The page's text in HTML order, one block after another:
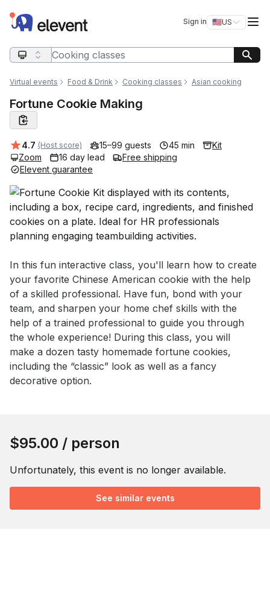
Elevent Sign in 🇺🇸US
Switch
Search query
Virtual events Food & Drink Cooking classes Asian cooking
Fortune Cookie Making
Average rating:
4.7 (Host score) 15–99 guests 45 min
Kit
Zoom
16 day lead
Free shipping
Elevent guarantee
Event short description
In this fun interactive class, you'll learn how to create
your favorite Chinese American cookie with the help
of a skilled professional. Have fun, bond with your
team, and sharpen your home chef skills with the
help of a trained professional to guide you through
the whole experience! During this class, you will
make a dozen tasty homemade fortune cookies,
including the “classic” look as well as a fancy
decorative option.
$95.00 / person
Unfortunately, this event is no longer available.
See similar events